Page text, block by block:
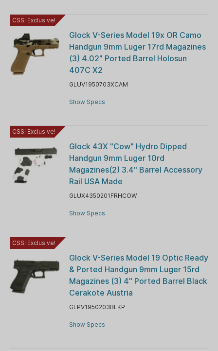
CSSI Exclusive!
Glock V-Series Model 19x OR Camo
Handgun 9mm Luger 17rd Magazines
(3) 4.02" Ported Barrel Holosun
407C X2
GLUV1950703XCAM
Show Specs
CSSI Exclusive!
Glock 43X "Cow" Hydro Dipped
Handgun 9mm Luger 10rd
Magazines(2) 3.4" Barrel Accessory
Rail USA Made
GLUX4350201FRHCOW
Show Specs
CSSI Exclusive!
Glock V-Series Model 19 Optic Ready
& Ported Handgun 9mm Luger 15rd
Magazines (3) 4" Ported Barrel Black
Cerakote Austria
GLPV1950203BLKP
Show Specs